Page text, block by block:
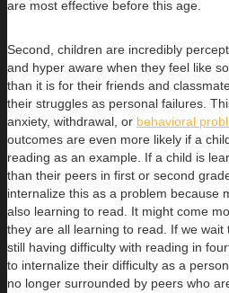
are most effective before this age.
Second, children are incredibly
and hyper aware when they feel like
than it is for their friends and
their struggles as personal failures.
anxiety, withdrawal, or behavioral
outcomes are even more likely if a
reading as an example. If a child is
than their peers in first or second
internalize this as a problem because
also learning to read. It might come
they are all learning to read. If we
still having difficulty with reading in
to internalize their difficulty as a
no longer surrounded by peers who